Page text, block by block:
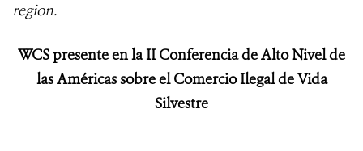
region.
WCS presente en la II Conferencia de Alto Nivel de
las Américas sobre el Comercio Ilegal de Vida
Silvestre